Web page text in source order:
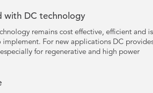
with DC technology
remains cost effective, efficient and is
For new applications DC
for regenerative and high power